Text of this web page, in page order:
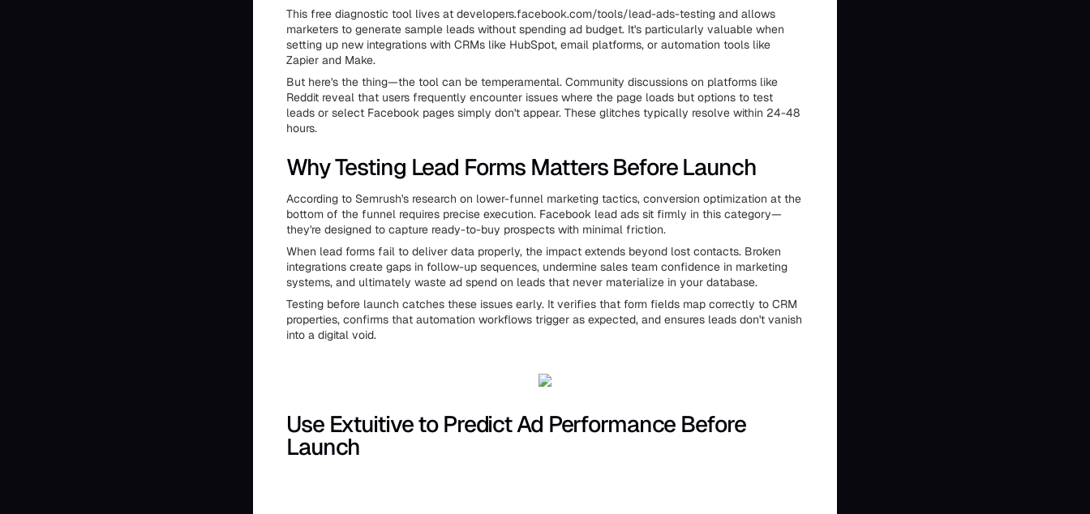
This free diagnostic tool lives at developers.facebook.com/tools/lead-ads-testing and allows
marketers to generate sample leads without spending ad budget. It's particularly valuable when
setting up new integrations with CRMs like HubSpot, email platforms, or automation tools like
Zapier and Make.
But here's the thing—the tool can be temperamental. Community discussions on platforms like
Reddit reveal that users frequently encounter issues where the page loads but options to test
leads or select Facebook pages simply don't appear. These glitches typically resolve within 24-48
hours.
Why Testing Lead Forms Matters Before Launch
According to Semrush's research on lower-funnel marketing tactics, conversion optimization at the
bottom of the funnel requires precise execution. Facebook lead ads sit firmly in this category—
they're designed to capture ready-to-buy prospects with minimal friction.
When lead forms fail to deliver data properly, the impact extends beyond lost contacts. Broken
integrations create gaps in follow-up sequences, undermine sales team confidence in marketing
systems, and ultimately waste ad spend on leads that never materialize in your database.
Testing before launch catches these issues early. It verifies that form fields map correctly to CRM
properties, confirms that automation workflows trigger as expected, and ensures leads don't vanish
into a digital void.
Use Extuitive to Predict Ad Performance Before
Launch